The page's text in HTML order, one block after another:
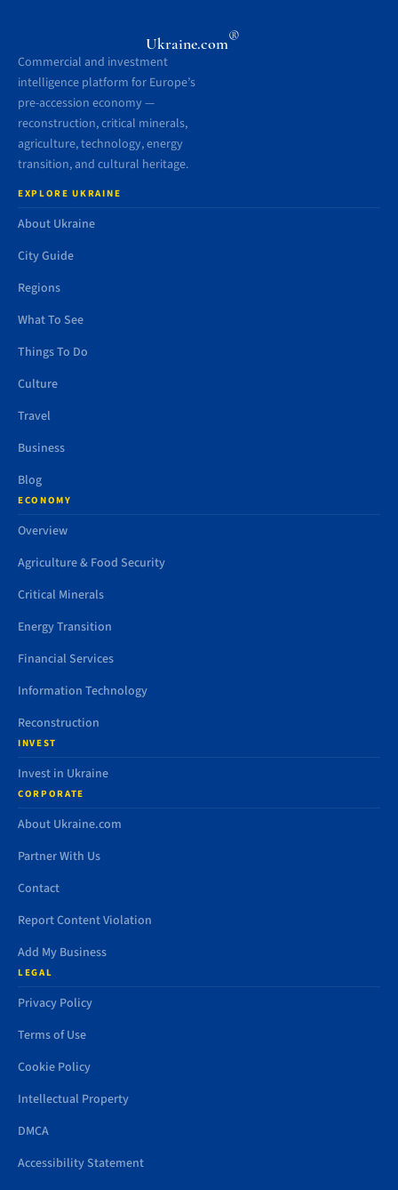
Ukraine.com®
Commercial and investment
intelligence platform for Europe’s
pre-accession economy —
reconstruction, critical minerals,
agriculture, technology, energy
transition, and cultural heritage.
EXPLORE UKRAINE
About Ukraine
City Guide
Regions
What To See
Things To Do
Culture
Travel
Business
Blog
ECONOMY
Overview
Agriculture & Food Security
Critical Minerals
Energy Transition
Financial Services
Information Technology
Reconstruction
INVEST
Invest in Ukraine
CORPORATE
About Ukraine.com
Partner With Us
Contact
Report Content Violation
Add My Business
LEGAL
Privacy Policy
Terms of Use
Cookie Policy
Intellectual Property
DMCA
Accessibility Statement